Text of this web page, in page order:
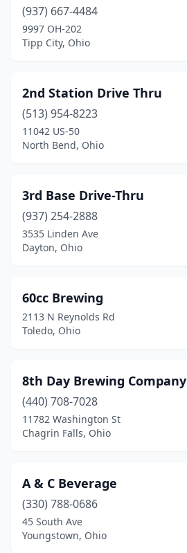
Buckeye Lake(1)
Bucyrus (1)
Cadiz(1)
Caldwell(1)
Canton(8)
Carey(1)
Celina(1)
Centerville(1)
Chardon (1)
Chillicothe(4)
Cincinnati(68)
Cleveland(32)
Cleveland Heights
Cleves
(937) 667-4484
9997 OH-202
Tipp City, Ohio
2nd Station Drive Thru
(513) 954-8223
11042 US-50
North Bend, Ohio
3rd Base Drive-Thru
(937) 254-2888
3535 Linden Ave
Dayton, Ohio
60cc Brewing
2113 N Reynolds Rd
Toledo, Ohio
8th Day Brewing Company
(440) 708-7028
11782 Washington St
Chagrin Falls, Ohio
A & C Beverage
(330) 788-0686
45 South Ave
Youngstown, Ohio